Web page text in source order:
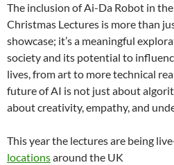
The inclusion of Ai-Da Robot in
Christmas Lectures is more than
showcase; it’s a meaningful
society and its potential to
lives, from art to more technical
future of AI is not just about
about creativity, empathy, and
This year the lectures are being
locationsaround the UK